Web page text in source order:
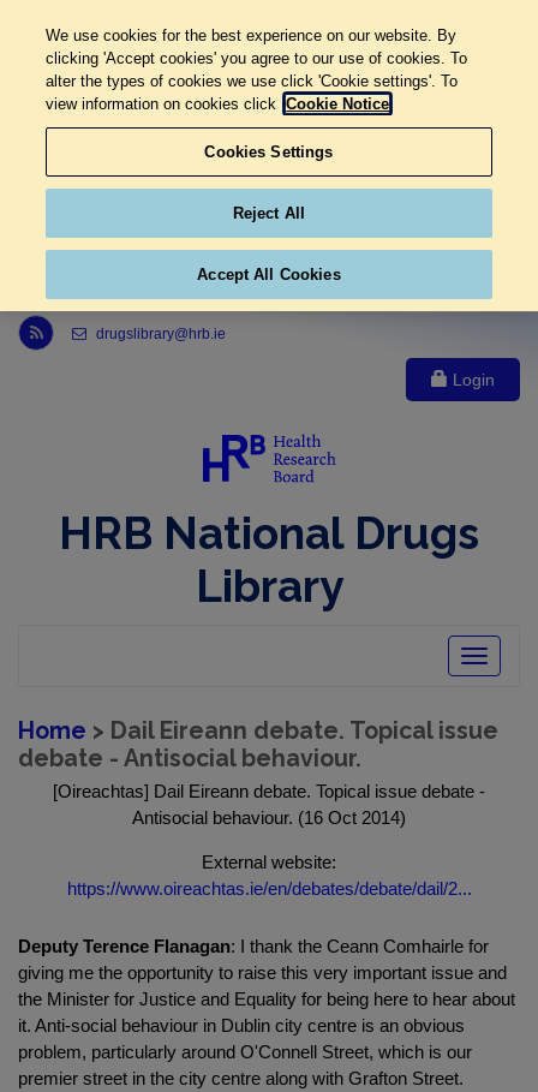
Link to Health Research Board r s s feed, opens in new window
drugslibrary@hrb.ie
Login
HRB National Drugs
Library
Toggle
Home > Dail Eireann debate. Topical issue
debate - Antisocial behaviour.
[Oireachtas] Dail Eireann debate. Topical issue debate -
Antisocial behaviour. (16 Oct 2014)
External website:
https://www.oireachtas.ie/en/debates/debate/dail/2...
Deputy Terence Flanagan: I thank the Ceann Comhairle for
giving me the opportunity to raise this very important issue and
the Minister for Justice and Equality for being here to hear about
it. Anti-social behaviour in Dublin city centre is an obvious
problem, particularly around O'Connell Street, which is our
premier street in the city centre along with Grafton Street.
We use cookies for the best experience on our website. By
clicking 'Accept cookies' you agree to our use of cookies. To
alter the types of cookies we use click 'Cookie settings'. To
view information on cookies click Cookie Notice
Cookies Settings
Reject All
Accept All Cookies